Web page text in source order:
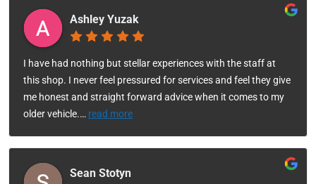
Ashley Yuzak
I have had nothing but stellar experiences with the staff at
this shop. I never feel pressured for services and feel they give
me honest and straight forward advice when it comes to my
older vehicle.… read more
Sean Stotyn